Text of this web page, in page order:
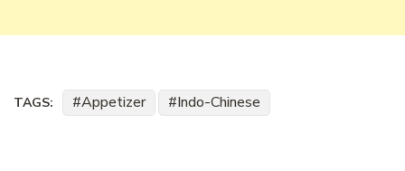
TAGS: Appetizer Indo-Chinese